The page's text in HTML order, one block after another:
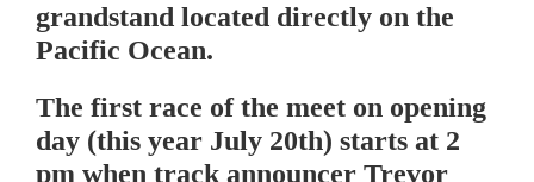
grandstand located directly on the
Pacific Ocean.
The first race of the meet on opening
day (this year July 20th) starts at 2
pm when track announcer Trevor